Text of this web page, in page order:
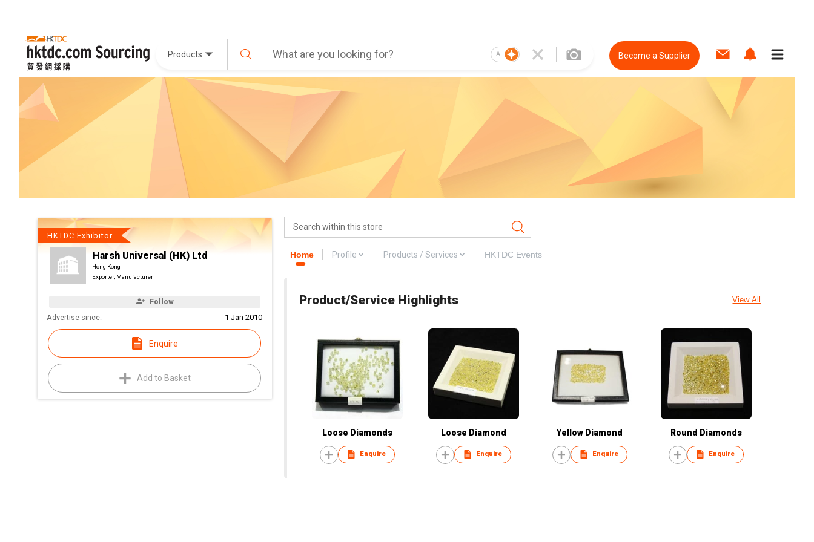
Products AI Become a Supplier
HKTDC Exhibitor
Harsh Universal (HK) Ltd
Hong Kong
Exporter, Manufacturer
Follow
Advertise since: 1 Jan 2010
Enquire
Add to Basket
Home Profile Products / Services HKTDC Events
Product/Service Highlights View All
Loose Diamonds
Enquire
Loose Diamond
Enquire
Yellow Diamond
Enquire
Round Diamonds
Enquire